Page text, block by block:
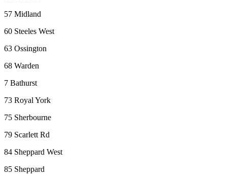
57 Midland
60 Steeles West
63 Ossington
68 Warden
7 Bathurst
73 Royal York
75 Sherbourne
79 Scarlett Rd
84 Sheppard West
85 Sheppard